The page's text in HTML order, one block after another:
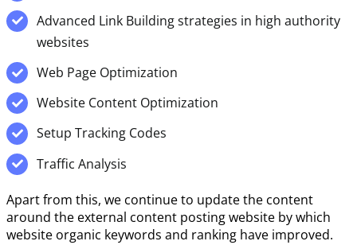
Advanced Link Building strategies in high authority
websites
Web Page Optimization
Website Content Optimization
Setup Tracking Codes
Traffic Analysis
Apart from this, we continue to update the content
around the external content posting website by which
website organic keywords and ranking have improved.